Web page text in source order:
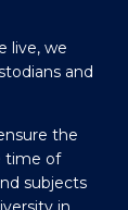
live, we
and
the
time of
subjects